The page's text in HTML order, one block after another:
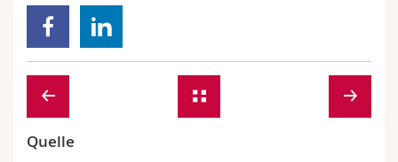
Quelle